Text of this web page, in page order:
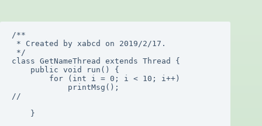
/**
* Created by xabcd on 2019/2/17.
*/
class GetNameThread extends Thread {
    public void run() {
        for (int i = 0; i < 10; i++)
            printMsg();
//
    }